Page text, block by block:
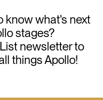
know what's next
stages?
newsletter to
things Apollo!